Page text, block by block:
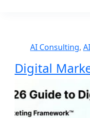
AI Consulting,
Digital